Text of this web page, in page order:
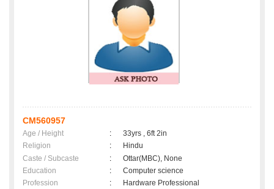
CM560957
Age / Height :
33yrs , 6ft 2in
Religion
:
Hindu
Caste / Subcaste
:
Ottar(MBC), None
Education
:
Computer science
Profession
:
Hardware Professional